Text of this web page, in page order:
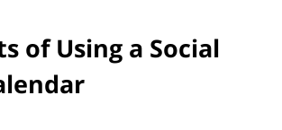
of Using a Social